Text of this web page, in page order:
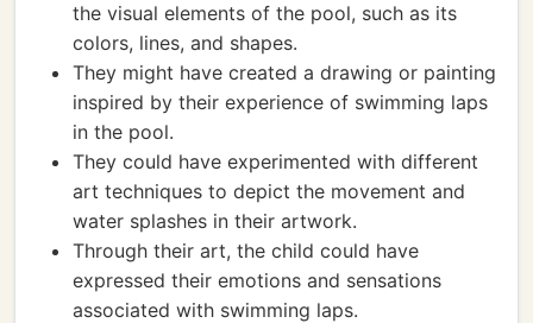
the visual elements of the pool, such as its
colors, lines, and shapes.
They might have created a drawing or painting
inspired by their experience of swimming laps
in the pool.
They could have experimented with different
art techniques to depict the movement and
water splashes in their artwork.
Through their art, the child could have
expressed their emotions and sensations
associated with swimming laps.